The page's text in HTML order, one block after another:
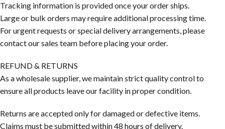
Tracking information is provided once your order ships.
Large or bulk orders may require additional processing time.
For urgent requests or special delivery arrangements, please
contact our sales team before placing your order.
REFUND & RETURNS
As a wholesale supplier, we maintain strict quality control to
ensure all products leave our facility in proper condition.
Returns are accepted only for damaged or defective items.
Claims must be submitted within 48 hours of delivery.